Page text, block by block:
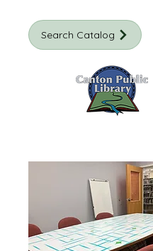
Search Catalog